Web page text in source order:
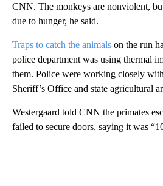
CNN. The monkeys are nonviolent,
due to hunger, he said.
Traps to catch the animals on the run
police department was using thermal
them. Police were working closely
Sheriff’s Office and state agricultural
Westergaard told CNN the primates
failed to secure doors, saying it was